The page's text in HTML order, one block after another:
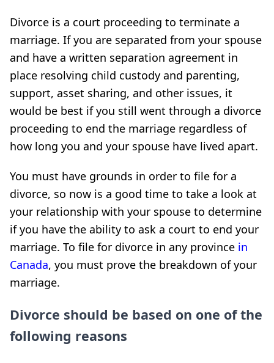
Divorce is a court proceeding to terminate a
marriage. If you are separated from your spouse
and have a written separation agreement in
place resolving child custody and parenting,
support, asset sharing, and other issues, it
would be best if you still went through a divorce
proceeding to end the marriage regardless of
how long you and your spouse have lived apart.
You must have grounds in order to file for a
divorce, so now is a good time to take a look at
your relationship with your spouse to determine
if you have the ability to ask a court to end your
marriage. To file for divorce in any province in
Canada, you must prove the breakdown of your
marriage.
Divorce should be based on one of the
following reasons